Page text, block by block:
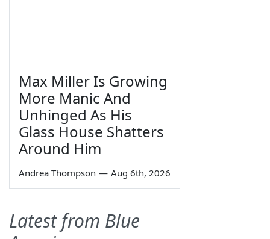
Max Miller Is Growing
More Manic And
Unhinged As His
Glass House Shatters
Around Him
Andrea Thompson — Aug 6th, 2026
Latest from Blue